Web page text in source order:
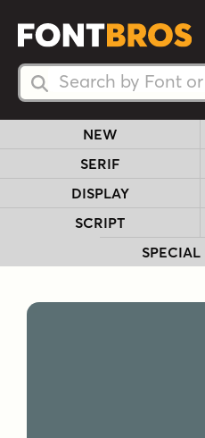
Search Fonts
Search Fonts
NEW
SERIF
DISPLAY
SCRIPT
SPECIAL